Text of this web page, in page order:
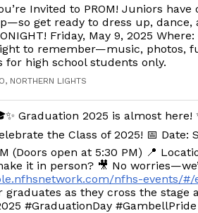
Invited to PROM! Juniors
get ready to dress up, dance,
Friday, May 9, 2025
to remember—music, photos,
for high school students only.
NORTHERN LIGHTS
Graduation 2025 is almost
the Class of 2025! 📅 Date:
(Doors open at 5:30 PM) 📍
it in person? 🎥 No
nfhs-events/#/
graduates as they cross the stage
#GraduationDay